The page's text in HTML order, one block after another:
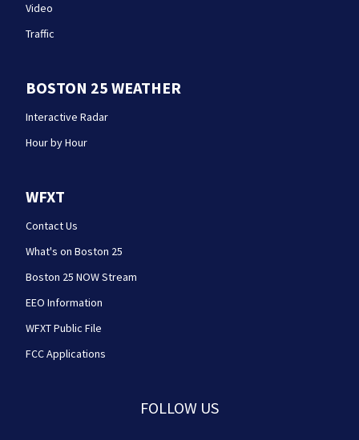
Video
Traffic
BOSTON 25 WEATHER
Interactive Radar
Hour by Hour
WFXT
Contact Us
What's on Boston 25
Boston 25 NOW Stream
EEO Information
WFXT Public File
FCC Applications
FOLLOW US